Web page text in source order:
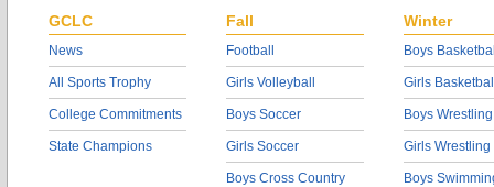
GCLC
News
All Sports Trophy
College Commitments
State Champions
Fall
Football
Girls Volleyball
Boys Soccer
Girls Soccer
Boys Cross Country
Winter
Boys
Girls
Boys Wrestling
Girls Wrestling
Boys